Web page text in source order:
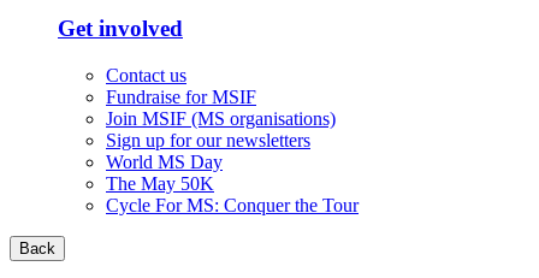
Get involved
Contact us
Fundraise for MSIF
Join MSIF (MS organisations)
Sign up for our newsletters
World MS Day
The May 50K
Cycle For MS: Conquer the Tour
Back